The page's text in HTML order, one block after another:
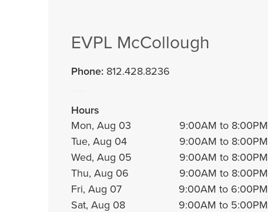
EVPL McCollough
Phone: 812.428.8236
Hours
Mon, Aug 03
9:00AM to 8:00PM
Tue, Aug 04
9:00AM to 8:00PM
Wed, Aug 05
9:00AM to 8:00PM
Thu, Aug 06
9:00AM to 8:00PM
Fri, Aug 07
9:00AM to 6:00PM
Sat, Aug 08
9:00AM to 5:00PM